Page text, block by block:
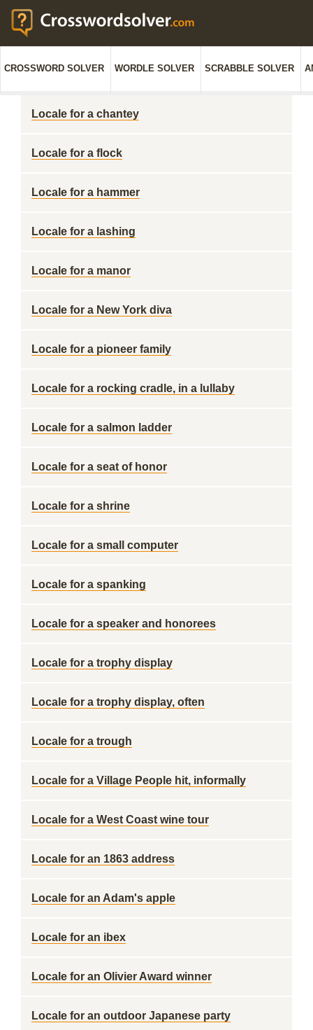
CROSSWORD SOLVER WORDLE SOLVER SCRABBLE SOLVER
Locale for a chantey
Locale for a flock
Locale for a hammer
Locale for a lashing
Locale for a manor
Locale for a New York diva
Locale for a pioneer family
Locale for a rocking cradle, in a lullaby
Locale for a salmon ladder
Locale for a seat of honor
Locale for a shrine
Locale for a small computer
Locale for a spanking
Locale for a speaker and honorees
Locale for a trophy display
Locale for a trophy display, often
Locale for a trough
Locale for a Village People hit, informally
Locale for a West Coast wine tour
Locale for an 1863 address
Locale for an Adam's apple
Locale for an ibex
Locale for an Olivier Award winner
Locale for an outdoor Japanese party